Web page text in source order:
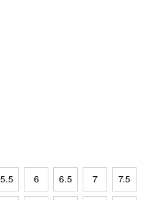
5.5 6 6.5 7 7.5